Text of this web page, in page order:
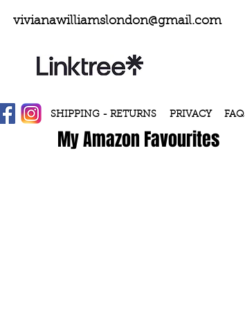
vivianawilliamslondon@gmail.com
SHIPPING - RETURNS PRIVACY
My Amazon Favourites